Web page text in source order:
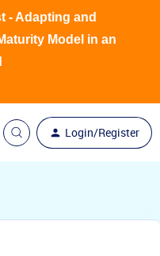
Login/Register
- Adapting and
Model in an